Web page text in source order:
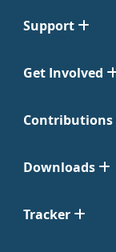
Support
Get Involved
Contributions
Downloads
Tracker